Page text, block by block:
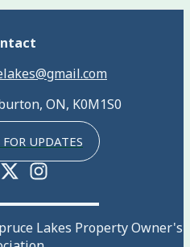
ON, K0M1S0
UPDATES
Lakes Property Owner's